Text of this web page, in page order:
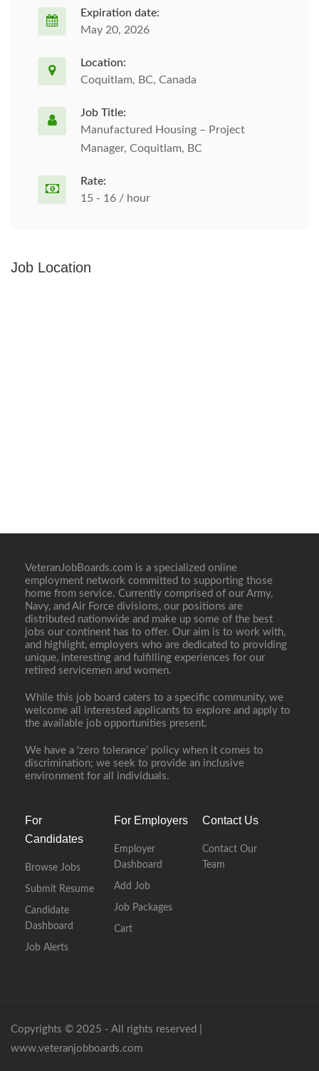
Expiration date:
May 20, 2026
Location:
Coquitlam, BC, Canada
Job Title:
Manufactured Housing – Project
Manager, Coquitlam, BC
Rate:
15 - 16 / hour
Job Location
VeteranJobBoards.com is a specialized online
employment network committed to supporting those
home from service. Currently comprised of our Army,
Navy, and Air Force divisions, our positions are
distributed nationwide and make up some of the best
jobs our continent has to offer. Our aim is to work with,
and highlight, employers who are dedicated to providing
unique, interesting and fulfilling experiences for our
retired servicemen and women.
While this job board caters to a specific community, we
welcome all interested applicants to explore and apply to
the available job opportunities present.
We have a ‘zero tolerance’ policy when it comes to
discrimination; we seek to provide an inclusive
environment for all individuals.
For
Candidates
Browse Jobs
Submit Resume
Candidate
Dashboard
Job Alerts
For Employers
Employer
Dashboard
Add Job
Job Packages
Cart
Contact Us
Contact Our
Team
Copyrights © 2025 - All rights reserved |
www.veteranjobboards.com